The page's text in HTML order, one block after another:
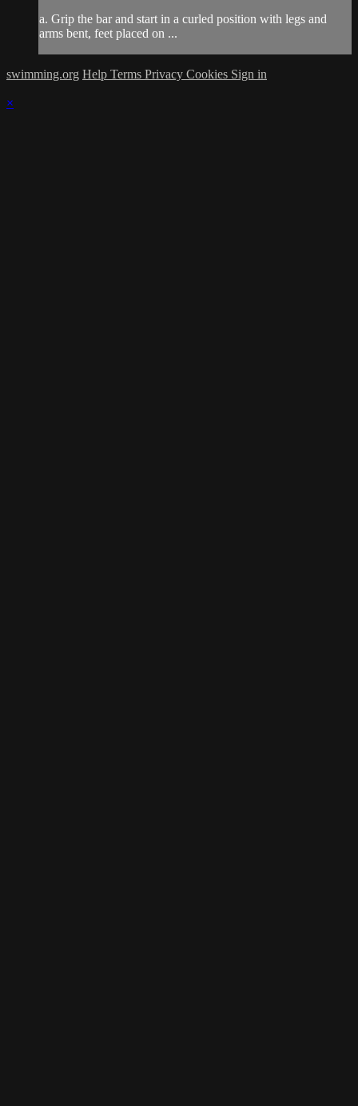
a. Grip the bar and start in a curled position with legs and
arms bent, feet placed on ...
swimming.org Help Terms Privacy Cookies Sign in
×